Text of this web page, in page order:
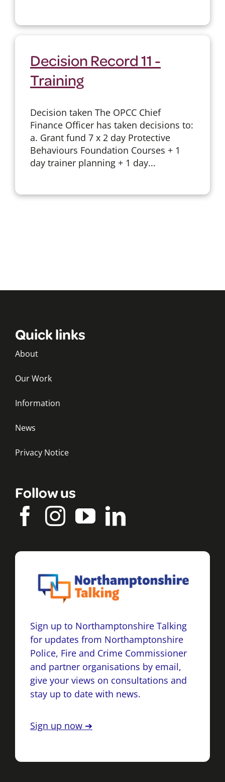
Decision Record 11 -
Training
Decision taken The OPCC Chief
Finance Officer has taken decisions to:
a. Grant fund 7 x 2 day Protective
Behaviours Foundation Courses + 1
day trainer planning + 1 day...
Quick links
About
Our Work
Information
News
Privacy Notice
Follow us
Sign up to Northamptonshire Talking
for updates from Northamptonshire
Police, Fire and Crime Commissioner
and partner organisations by email,
give your views on consultations and
stay up to date with news.
Sign up now ➔